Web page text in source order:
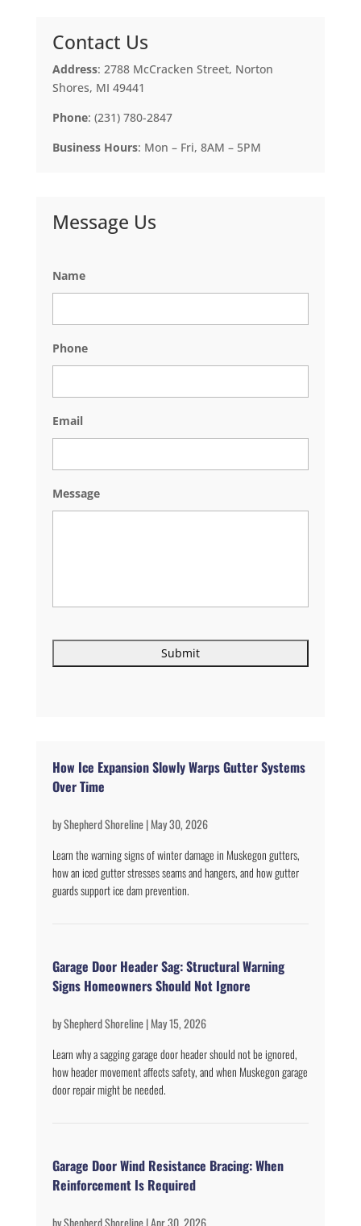
Contact Us
Address: 2788 McCracken Street, Norton
Shores, MI 49441
Phone: (231) 780-2847
Business Hours: Mon – Fri, 8AM – 5PM
Message Us
Name
Phone
Email
Message
How Ice Expansion Slowly Warps Gutter Systems
Over Time
byShepherd Shoreline|May 30, 2026
Learn the warning signs of winter damage in Muskegon gutters,
how an iced gutter stresses seams and hangers, and how gutter
guards support ice dam prevention.
Garage Door Header Sag: Structural Warning
Signs Homeowners Should Not Ignore
byShepherd Shoreline|May 15, 2026
Learn why a sagging garage door header should not be ignored,
how header movement affects safety, and when Muskegon garage
door repair might be needed.
Garage Door Wind Resistance Bracing: When
Reinforcement Is Required
byShepherd Shoreline|Apr 30, 2026